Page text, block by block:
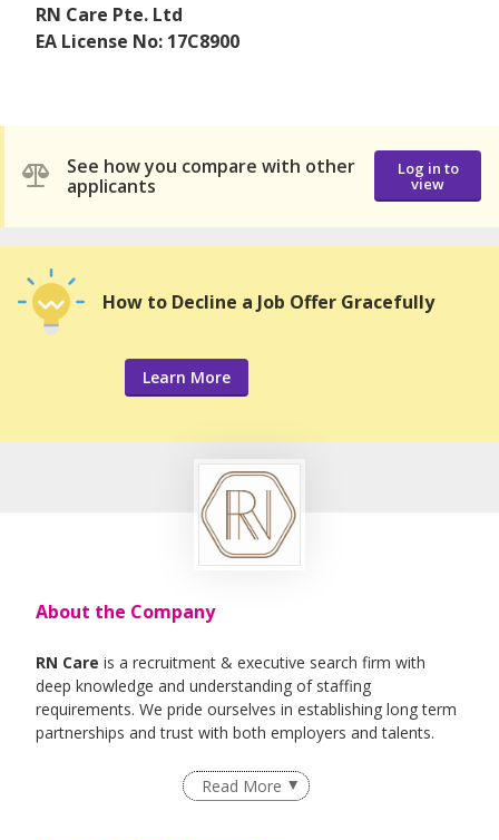
RN Care Pte. Ltd
EA License No: 17C8900
See how you compare with other
applicants
Log in to
view
How to Decline a Job Offer Gracefully
Learn More
About the Company
RN Care is a recruitment & executive search firm with
deep knowledge and understanding of staffing
requirements. We pride ourselves in establishing long term
partnerships and trust with both employers and talents.
We specialise in Healthcare, IT , Engineering, Life- Science ,
Read More